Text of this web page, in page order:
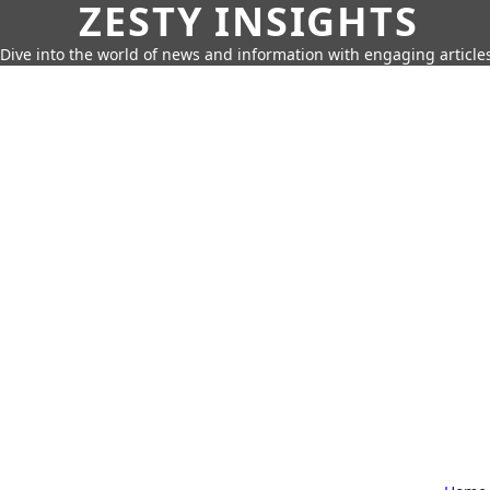
ZESTY INSIGHTS
Dive into the world of news and information with engaging